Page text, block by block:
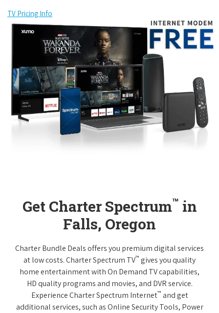
TV Pricing Info
Get Charter Spectrum™ in
Falls, Oregon
Charter Bundle Deals offers you premium digital services
at low costs. Charter Spectrum TV™ gives you quality
home entertainment with On Demand TV capabilities,
HD quality programs and movies, and DVR service.
Experience Charter Spectrum Internet™ and get
additional services, such as Online Security Tools, Power